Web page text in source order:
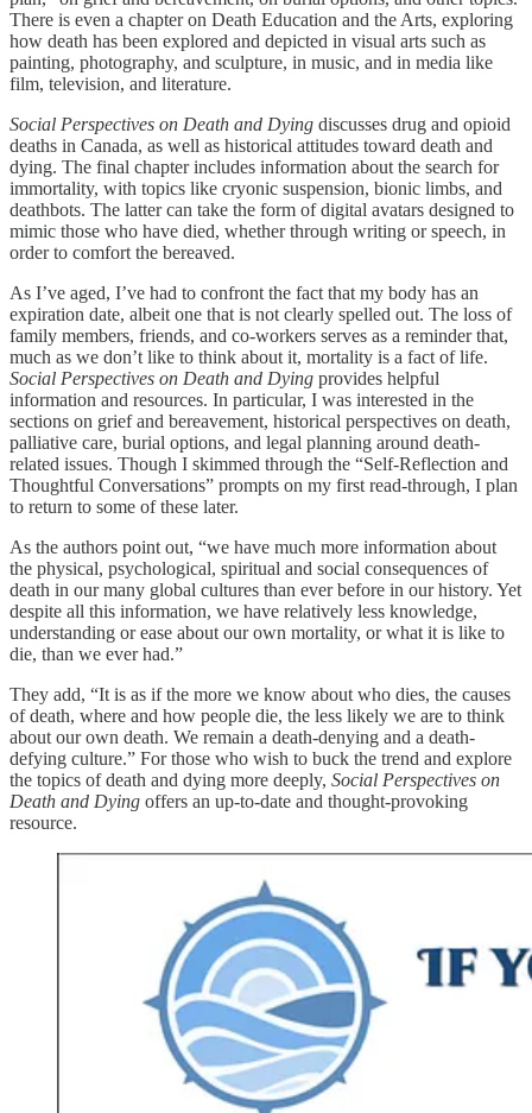
There is even a chapter on Death Education and the Arts, exploring
how death has been explored and depicted in visual arts such as
painting, photography, and sculpture, in music, and in media like
film, television, and literature.
Social Perspectives on Death and Dying discusses drug and opioid
deaths in Canada, as well as historical attitudes toward death and
dying. The final chapter includes information about the search for
immortality, with topics like cryonic suspension, bionic limbs, and
deathbots. The latter can take the form of digital avatars designed to
mimic those who have died, whether through writing or speech, in
order to comfort the bereaved.
As I’ve aged, I’ve had to confront the fact that my body has an
expiration date, albeit one that is not clearly spelled out. The loss of
family members, friends, and co-workers serves as a reminder that,
much as we don’t like to think about it, mortality is a fact of life.
Social Perspectives on Death and Dying provides helpful
information and resources. In particular, I was interested in the
sections on grief and bereavement, historical perspectives on death,
palliative care, burial options, and legal planning around death-
related issues. Though I skimmed through the “Self-Reflection and
Thoughtful Conversations” prompts on my first read-through, I plan
to return to some of these later.
As the authors point out, “we have much more information about
the physical, psychological, spiritual and social consequences of
death in our many global cultures than ever before in our history. Yet
despite all this information, we have relatively less knowledge,
understanding or ease about our own mortality, or what it is like to
die, than we ever had.”
They add, “It is as if the more we know about who dies, the causes
of death, where and how people die, the less likely we are to think
about our own death. We remain a death-denying and a death-
defying culture.” For those who wish to buck the trend and explore
the topics of death and dying more deeply, Social Perspectives on
Death and Dying offers an up-to-date and thought-provoking
resource.